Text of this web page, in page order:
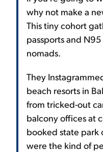
why not make a
This tiny cohort
passports and
nomads.
They
beach resorts in
from tricked-out
balcony offices at
booked state park
were the kind of